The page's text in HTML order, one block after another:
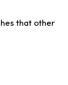
that other